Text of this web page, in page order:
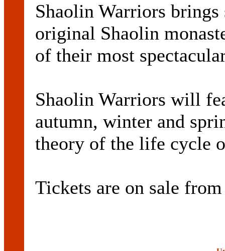
Shaolin Warriors
original Shaolin
of their most
Shaolin Warriors will
autumn, winter and
theory of the life cycle
Tickets are on sale